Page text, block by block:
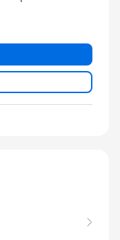
faster
timely
time for build-